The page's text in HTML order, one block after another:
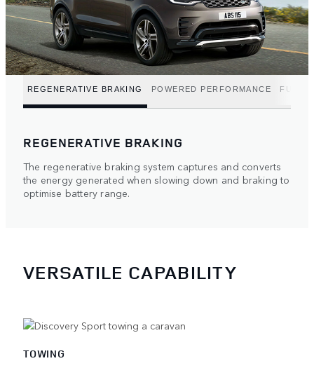
REGENERATIVE BRAKING POWERED PERFORMANCE FUEL
REGENERATIVE BRAKING
The regenerative braking system captures and converts
the energy generated when slowing down and braking to
optimise battery range.
VERSATILE CAPABILITY
TOWING